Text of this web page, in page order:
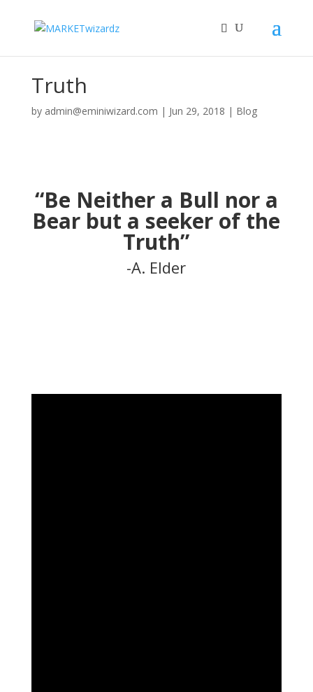
Truth
by admin@eminiwizard.com | Jun 29, 2018 | Blog
“Be Neither a Bull nor a
Bear but a seeker of the
Truth”
-A. Elder